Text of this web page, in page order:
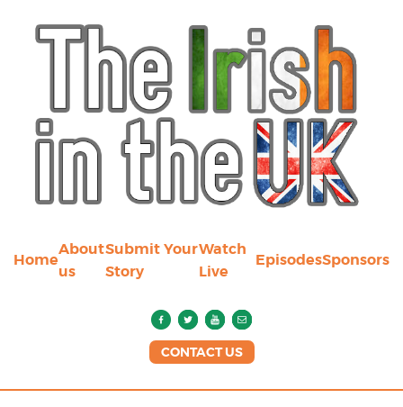
Home
About
us
Submit Your
Story
Watch
Live
EpisodesSponsors
CONTACT US